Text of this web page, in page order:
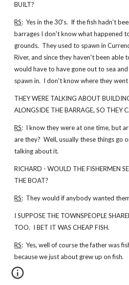
BUILT?
RS: Yes in the 30's. If the fish hadn't
barrages I don't know what happened
grounds. They used to spawn in
River, and since they haven't been able
would have to have gone out to sea
spawn in. I don't know where they went
THEY WERE TALKING ABOUT
ALONGSIDE THE BARRAGE, SO THEY
RS: I know they were at one time, but
are they? Well, usually these things go
talking about it.
RICHARD - WOULD THE FISHERMEN
THE BOAT?
RS: They would if anybody wanted
I SUPPOSE THE TOWNSPEOPLE
TOO. I BET IT WAS CHEAP FISH.
RS: Yes, well of course the father was
because we just about grew up on fish.
...